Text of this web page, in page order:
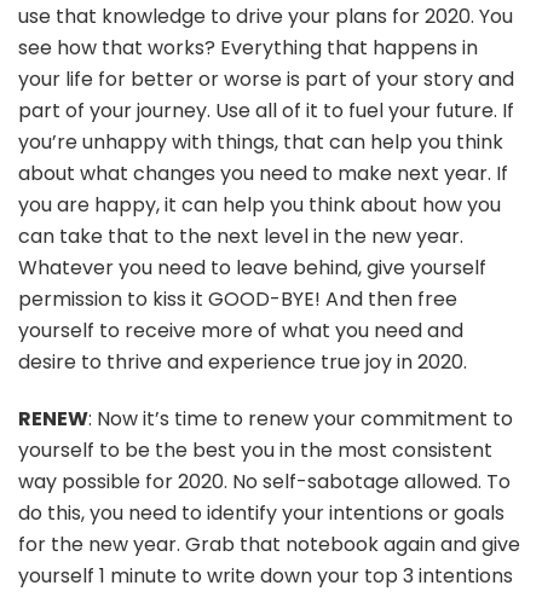
use that knowledge to drive your plans for 2020. You
see how that works? Everything that happens in
your life for better or worse is part of your story and
part of your journey. Use all of it to fuel your future. If
you’re unhappy with things, that can help you think
about what changes you need to make next year. If
you are happy, it can help you think about how you
can take that to the next level in the new year.
Whatever you need to leave behind, give yourself
permission to kiss it GOOD-BYE! And then free
yourself to receive more of what you need and
desire to thrive and experience true joy in 2020.
RENEW: Now it’s time to renew your commitment to
yourself to be the best you in the most consistent
way possible for 2020. No self-sabotage allowed. To
do this, you need to identify your intentions or goals
for the new year. Grab that notebook again and give
yourself 1 minute to write down your top 3 intentions